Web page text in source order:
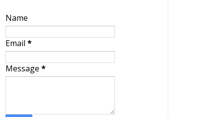
Name
Email *
Message *